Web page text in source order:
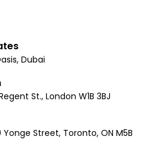
Dubai
St., London W1B 3BJ
Street, Toronto, ON M5B